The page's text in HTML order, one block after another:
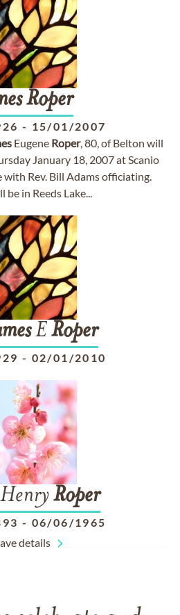
Roper
- 15/01/2007
Eugene Roper, 80, of Belton will
January 18, 2007 at Scanio
Rev. Bill Adams officiating.
be in Reeds Lake...
ERoper
- 02/01/2010
Roper
- 06/06/1965
details